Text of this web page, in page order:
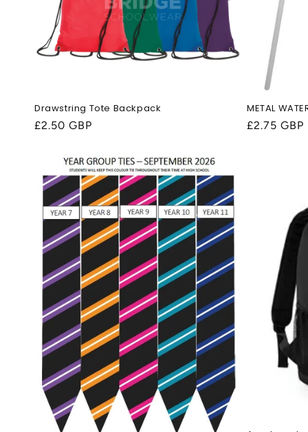
Drawstring Tote Backpack
Regular
£2.50 GBP
METAL
Regular
£2.75 GBP